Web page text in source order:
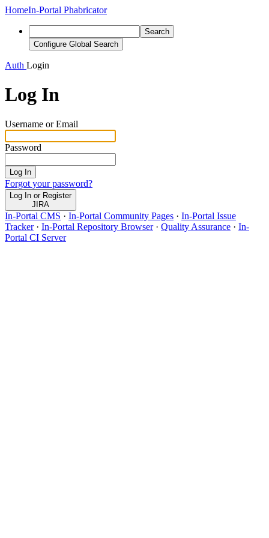
HomeIn-Portal Phabricator
Search
Configure Global Search
Auth Login
Log In
Username or Email
Password
Log In
Forgot your password?
Log In or Register
JIRA
In-Portal CMS · In-Portal Community Pages · In-Portal Issue
Tracker· In-Portal Repository Browser· Quality Assurance · In-
Portal CI Server